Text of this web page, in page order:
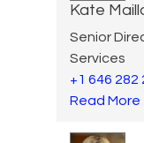
Kate
Senior
Services
+1 646 282
Read More